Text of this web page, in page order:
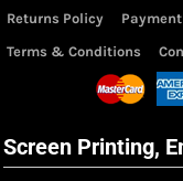
Returns Policy
Terms & Conditions
Screen Printing,